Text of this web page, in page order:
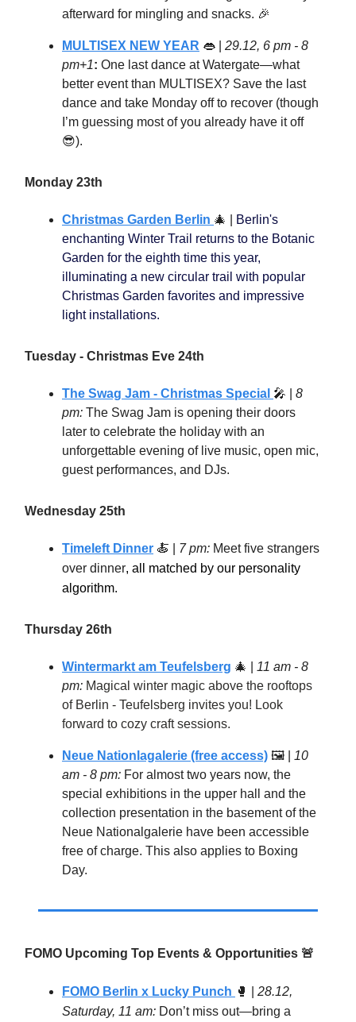
afterward for mingling and snacks. 🎉
MULTISEX NEW YEAR 👄
29.12, 6 pm - 8
pm+1: One last dance at Watergate—what
better event than MULTISEX? Save the last
dance and take Monday off to recover (though
I’m guessing most of you already have it off
😎).
Monday 23th
Christmas Garden Berlin 🎄
Berlin's
enchanting Winter Trail returns to the Botanic
Garden for the eighth time this year,
illuminating a new circular trail with popular
Christmas Garden favorites and impressive
light installations.
Tuesday - Christmas Eve 24th
The Swag Jam - Christmas Special 🎤 | 8
pm: The Swag Jam is opening their doors
later to celebrate the holiday with an
unforgettable evening of live music, open mic,
guest performances, and DJs.
Wednesday 25th
Timeleft Dinner 🍝 | 7 pm: Meet five strangers
over dinner, all matched by our personality
algorithm.
Thursday 26th
Wintermarkt am Teufelsberg 🎄
11 am - 8
pm: Magical winter magic above the rooftops
of Berlin - Teufelsberg invites you! Look
forward to cozy craft sessions.
Neue Nationlagalerie (free access) 🖼 | 10
am - 8 pm: For almost two years now, the
special exhibitions in the upper hall and the
collection presentation in the basement of the
Neue Nationalgalerie have been accessible
free of charge. This also applies to Boxing
Day.
FOMO Upcoming Top Events & Opportunities 🚨
FOMO Berlin x Lucky Punch 🥊
28.12,
Saturday, 11 am: Don’t miss out—bring a